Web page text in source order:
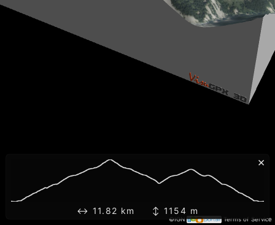
©IGN Terms of Service
×
↔ 11.82 km ↕ 1154 m